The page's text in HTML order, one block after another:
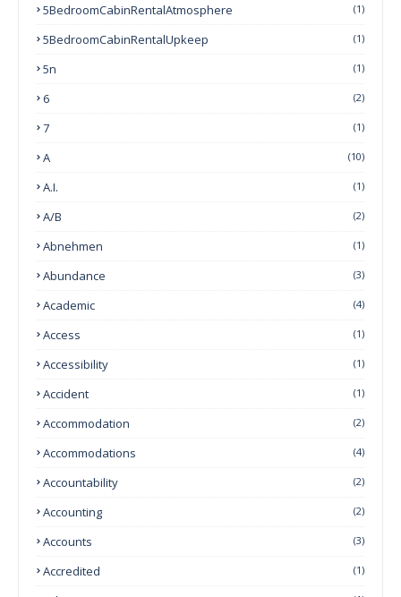
5BedroomCabinRentalAtmosphere (1)
5BedroomCabinRentalUpkeep (1)
5n (1)
6 (2)
7 (1)
A (10)
A.I. (1)
A/B (2)
Abnehmen (1)
Abundance (3)
Academic (4)
Access (1)
Accessibility (1)
Accident (1)
Accommodation (2)
Accommodations (4)
Accountability (2)
Accounting (2)
Accounts (3)
Accredited (1)